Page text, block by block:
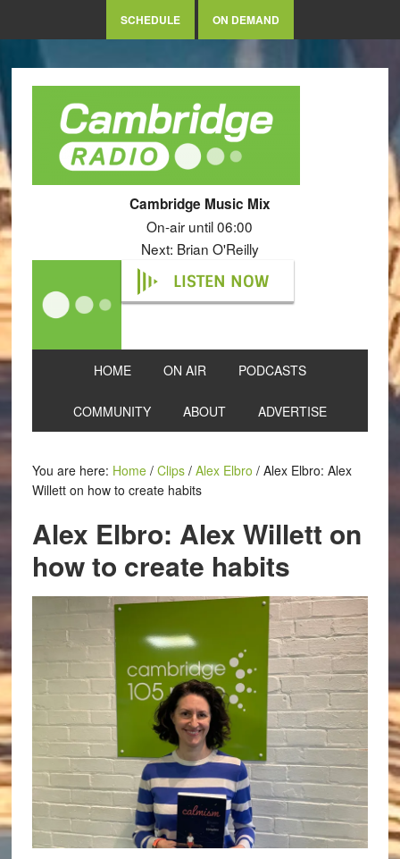
SCHEDULE ON DEMAND
Cambridge Music Mix
On-air until 06:00
Next: Brian O'Reilly
LISTEN NOW
HOME ON AIR PODCASTS
COMMUNITY ABOUT ADVERTISE
You are here: Home / Clips / Alex Elbro /Alex Elbro: Alex
Willett on how to create habits
Alex Elbro: Alex Willett on
how to create habits